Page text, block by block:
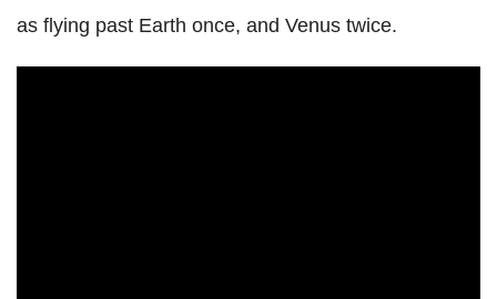
as flying past Earth once, and Venus twice.